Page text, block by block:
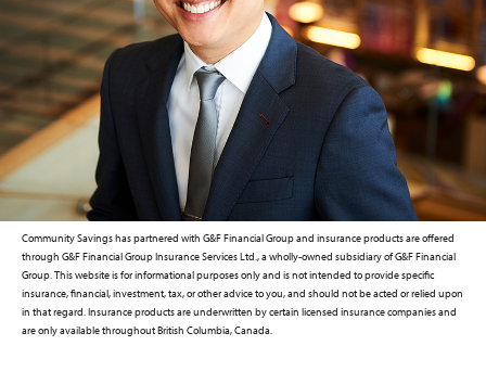
Community Savings has partnered with G&F Financial Group and insurance products are offered
through G&F Financial Group Insurance Services Ltd., a wholly-owned subsidiary of G&F Financial
Group. This website is for informational purposes only and is not intended to provide specific
insurance, financial, investment, tax, or other advice to you, and should not be acted or relied upon
in that regard. Insurance products are underwritten by certain licensed insurance companies and
are only available throughout British Columbia, Canada.